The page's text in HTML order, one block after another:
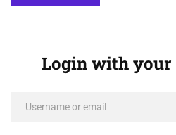
Login with your